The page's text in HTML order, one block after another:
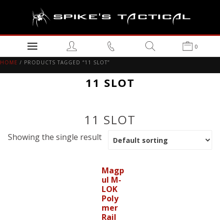
0
HOME / PRODUCTS TAGGED “11 SLOT”
11 SLOT
11 SLOT
Showing the single result
Magp
ul M-
LOK
Poly
mer
Rail